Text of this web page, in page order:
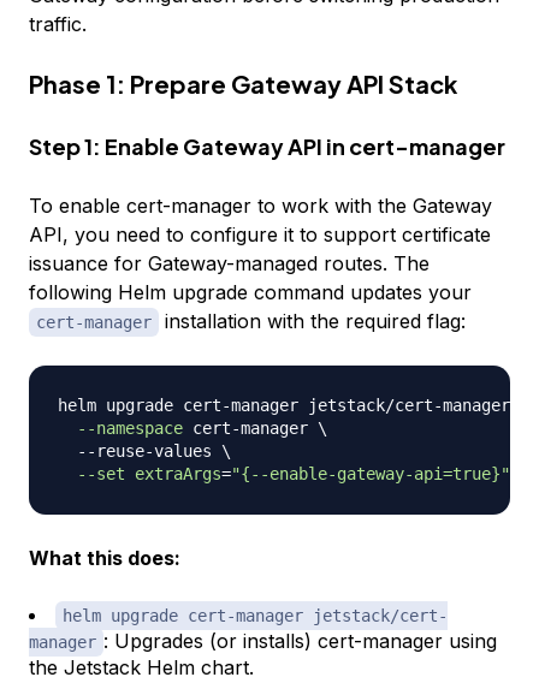
traffic.
Phase 1: Prepare Gateway API Stack
Step 1: Enable Gateway API in cert-manager
To enable cert-manager to work with the Gateway
API, you need to configure it to support certificate
issuance for Gateway-managed routes. The
following Helm upgrade command updates your
cert-manager installation with the required flag:
helm upgrade cert-manager jetstack/cert-manager
--namespace cert-manager \
  --reuse-values
\
--set
extraArgs="{--enable-gateway-api=true}"
What this does:
helm upgrade cert-manager jetstack/cert-
manager : Upgrades (or installs) cert-manager using
the Jetstack Helm chart.